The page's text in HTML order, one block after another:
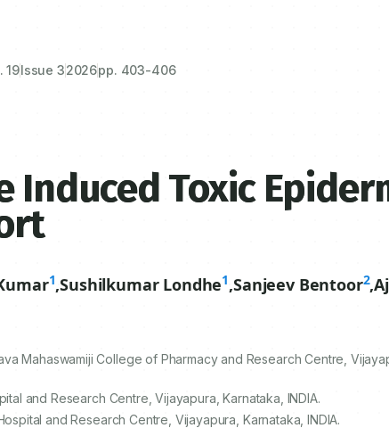
19Issue 32026pp. 403-406
Toxic
1,Sushilkumar Londhe1,Sanjeev Bentoor2,
Mahaswamiji College of Pharmacy and Research Centre,
and Research Centre, Vijayapura, Karnataka, INDIA.
and Research Centre, Vijayapura, Karnataka, INDIA.